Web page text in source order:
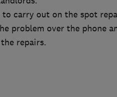
to carry out on the spot
problem over the phone
repairs.